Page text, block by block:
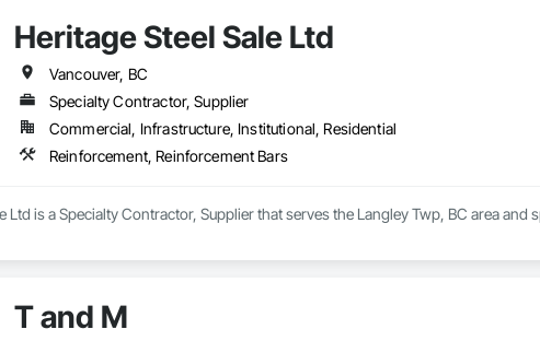
Heritage Steel Sale Ltd
Vancouver, BC
Specialty Contractor, Supplier
Commercial, Infrastructure, Institutional, Residential
Reinforcement, Reinforcement Bars
Ltd is a Specialty Contractor, Supplier that serves the Langley Twp, BC area
T and M